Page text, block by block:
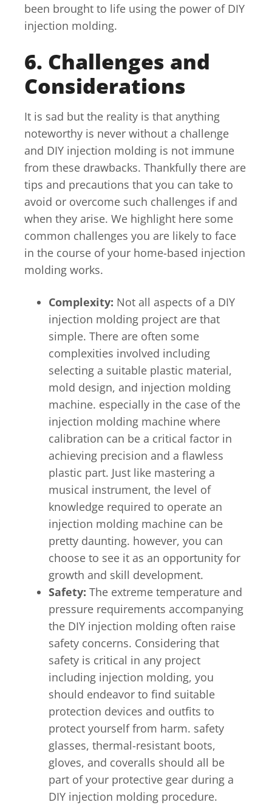
been brought to life using the power of DIY
injection molding.
6. Challenges and
Considerations
It is sad but the reality is that anything
noteworthy is never without a challenge
and DIY injection molding is not immune
from these drawbacks. Thankfully there are
tips and precautions that you can take to
avoid or overcome such challenges if and
when they arise. We highlight here some
common challenges you are likely to face
in the course of your home-based injection
molding works.
Complexity: Not all aspects of a DIY
injection molding project are that
simple. There are often some
complexities involved including
selecting a suitable plastic material,
mold design, and injection molding
machine. especially in the case of the
injection molding machine where
calibration can be a critical factor in
achieving precision and a flawless
plastic part. Just like mastering a
musical instrument, the level of
knowledge required to operate an
injection molding machine can be
pretty daunting. however, you can
choose to see it as an opportunity for
growth and skill development.
Safety: The extreme temperature and
pressure requirements accompanying
the DIY injection molding often raise
safety concerns. Considering that
safety is critical in any project
including injection molding, you
should endeavor to find suitable
protection devices and outfits to
protect yourself from harm. safety
glasses, thermal-resistant boots,
gloves, and coveralls should all be
part of your protective gear during a
DIY injection molding procedure.